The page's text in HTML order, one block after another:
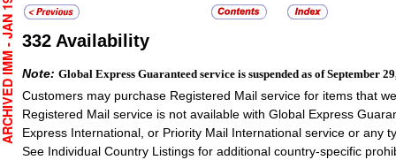
332 Availability
Note: Global Express Guaranteed service is suspended as of September
Customers may purchase Registered Mail service for items that
Registered Mail service is not available with Global Express
Express International, or Priority Mail International service or any
See Individual Country Listings for additional country-specific
- JAN 19, 2025